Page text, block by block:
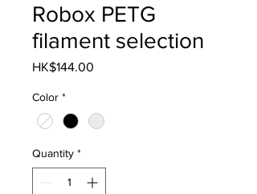
Robox PETG
filament selection
HK$144.00
Color *
Quantity *